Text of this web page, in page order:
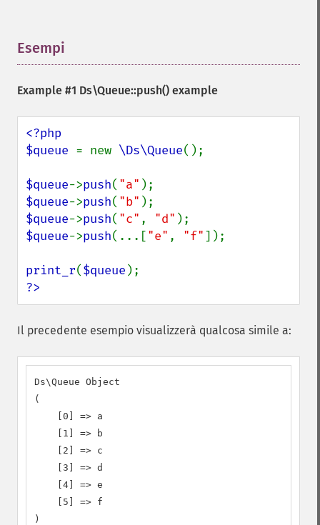
Esempi
Example #1 Ds\Queue::push() example
<?php
$queue = new \Ds\Queue();
$queue->push( "a"
$queue->push( "b"
$queue->push( "c" , "d"
$queue->push(...["e" , "f"]);
print_r($queue
?>
Il precedente esempio visualizzerà qualcosa simile a:
Ds\Queue Object
(
    [0] => a
    [1] => b
    [2] => c
    [3] => d
    [4] => e
    [5] => f
)